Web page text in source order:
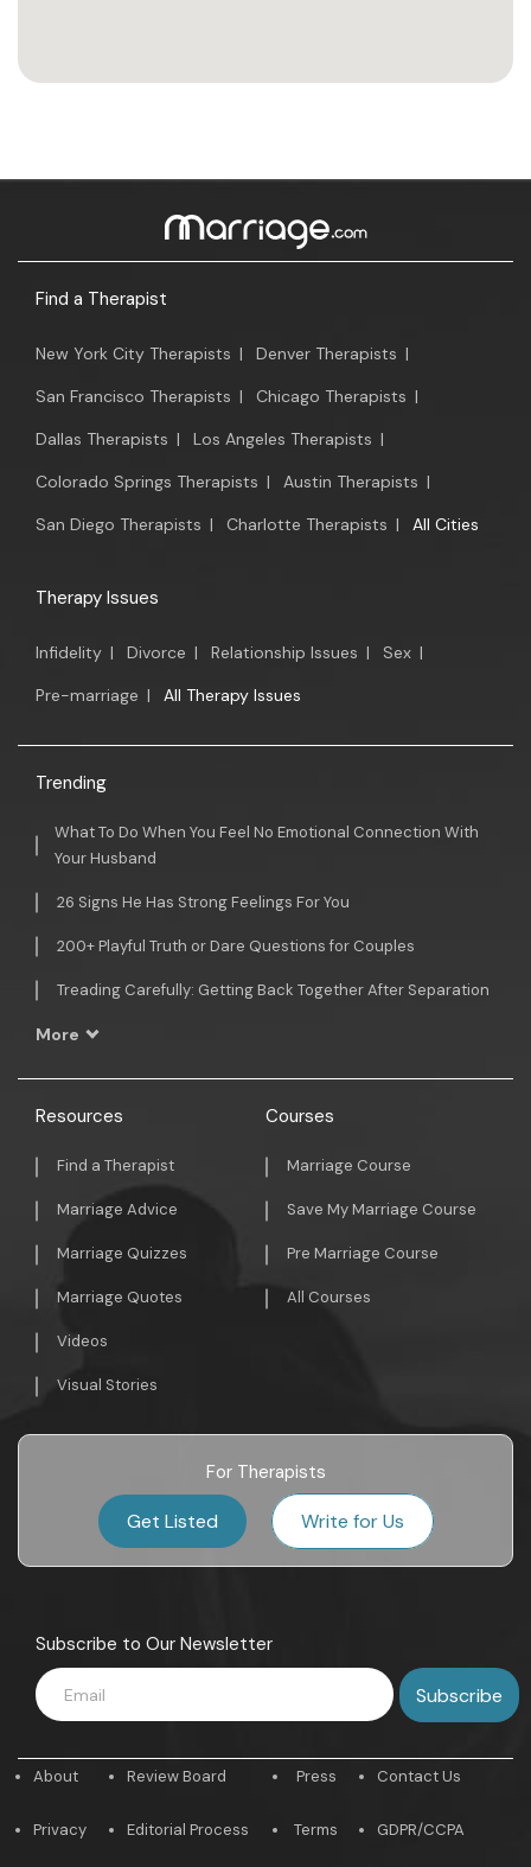
Find a Therapist
New York City Therapists | Denver Therapists |
San Francisco Therapists | Chicago Therapists |
Dallas Therapists | Los Angeles Therapists |
Colorado Springs Therapists | Austin Therapists |
San Diego Therapists | Charlotte Therapists | All Cities
Therapy Issues
Infidelity | Divorce | Relationship Issues | Sex |
Pre-marriage | All Therapy Issues
Trending
What To Do When You Feel No Emotional Connection With
Your Husband
26 Signs He Has Strong Feelings For You
200+ Playful Truth or Dare Questions for Couples
Treading Carefully: Getting Back Together After Separation
More
Resources
Find a Therapist
Marriage Advice
Marriage Quizzes
Marriage Quotes
Videos
Visual Stories
Courses
Marriage Course
Save My Marriage Course
Pre Marriage Course
All Courses
For Therapists
Get Listed Write for Us
Subscribe to Our Newsletter
About
Privacy
Review Board
Editorial Process
Press
Terms
Contact Us
GDPR/CCPA